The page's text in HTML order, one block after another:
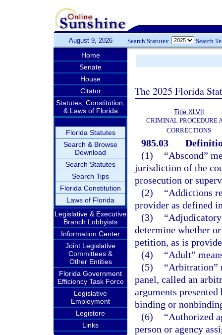
August 9, 2026 Search Statutes: Search
Home
Senate
House
Citator
Statutes, Constitution,
& Laws of Florida
Florida Statutes
Search & Browse
Download
Search Statutes
Search Tips
Florida Constitution
Laws of Florida
Legislative & Executive
Branch Lobbyists
Information Center
Joint Legislative
Committees &
Other Entities
Florida Government
Efficiency Task Force
Legislative
Employment
Legistore
Links
The 2025 Florida
Title XLVII
CRIMINAL PROCEDURE
CORRECTIONS
985.03
(1)
“Abscond”
jurisdiction of the
prosecution or
(2)
“Addictions
provider as defined
(3)
determine whether
petition, as is
(4)
“Adult”
(5)
“Arbitration”
panel, called an
arguments
binding or
(6)
“Authorized
person or agency